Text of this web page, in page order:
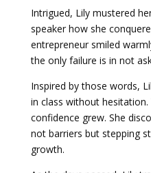
Intrigued, Lily mustered
speaker how she
entrepreneur smiled
the only failure is in not
Inspired by those words,
in class without
confidence grew. She
not barriers but stepping
growth.